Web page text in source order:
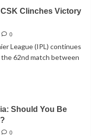
CSK Clinches Victory
0
League (IPL) continues
62nd match between
Should You Be
0